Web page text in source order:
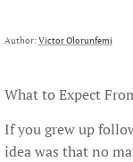
Author:Victor Olorunfemi
What to Expect
If you grew up
idea was that no